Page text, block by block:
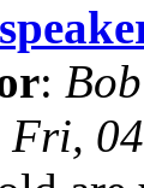
:
Fri,